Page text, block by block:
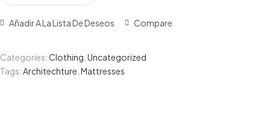
Añadir A La Lista De Deseos Compare
Categories:Clothing Uncategorized
Tags:Architechture Mattresses